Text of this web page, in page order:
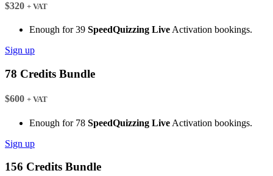
$320 + VAT
Enough for 39 SpeedQuizzing Live Activation bookings.
Sign up
78 Credits Bundle
$600 + VAT
Enough for 78 SpeedQuizzing Live Activation bookings.
Sign up
156 Credits Bundle